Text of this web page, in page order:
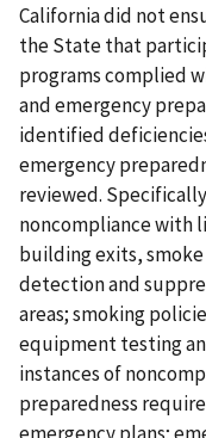
California did not
the State that
programs complied
and emergency
identified
emergency
reviewed.
noncompliance with
building exits,
detection and
areas; smoking
equipment testing
instances of
preparedness